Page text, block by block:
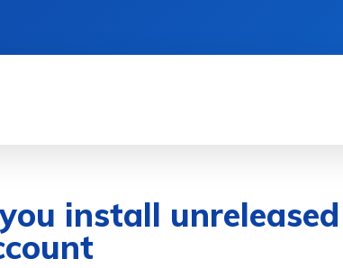
install